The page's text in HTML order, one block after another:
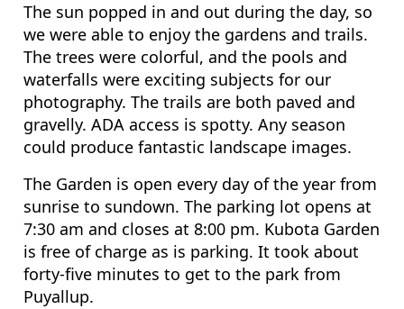
The sun popped in and out during the day, so
we were able to enjoy the gardens and trails.
The trees were colorful, and the pools and
waterfalls were exciting subjects for our
photography. The trails are both paved and
gravelly. ADA access is spotty. Any season
could produce fantastic landscape images.
The Garden is open every day of the year from
sunrise to sundown. The parking lot opens at
7:30 am and closes at 8:00 pm. Kubota Garden
is free of charge as is parking. It took about
forty-five minutes to get to the park from
Puyallup.